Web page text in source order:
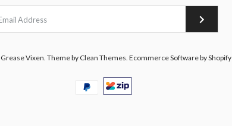
Grease Vixen Theme by Clean Themes Ecommerce Software by Shopify